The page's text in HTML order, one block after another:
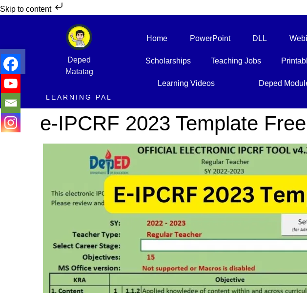
Skip to content
Deped
Matatag
LEARNING PAL
Home PowerPoint DLL
Scholarships Teaching Jobs
Learning Videos Deped
e-IPCRF 2023 Template Free
Open toolbar